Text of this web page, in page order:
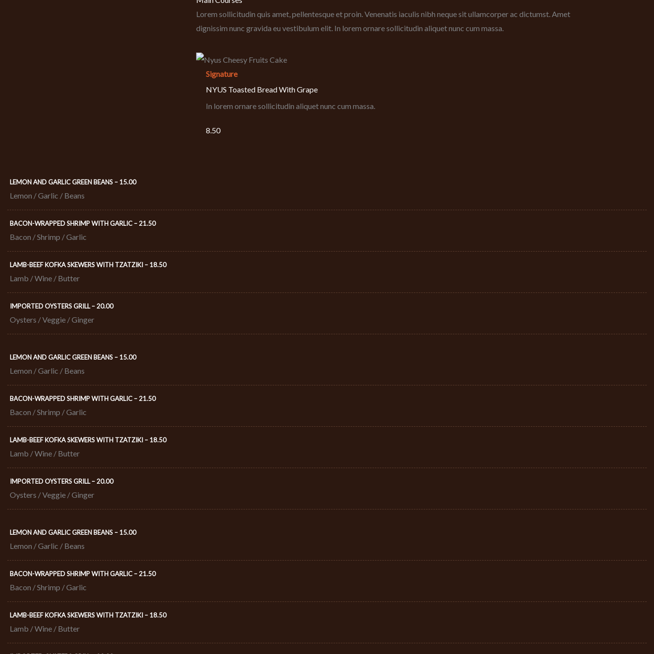
Lorem sollicitudin quis amet, pellentesque et proin. Venenatis iaculis nibh neque sit ullamcorper ac dictumst. Amet
dignissim nunc gravida eu vestibulum elit. In lorem ornare sollicitudin aliquet nunc cum massa.
Signature
NYUS Toasted Bread With Grape
In lorem ornare sollicitudin aliquet nunc cum massa.
8.50
LEMON AND GARLIC GREEN BEANS – 15.00
Lemon / Garlic / Beans
BACON-WRAPPED SHRIMP WITH GARLIC – 21.50​
Bacon / Shrimp / Garlic
LAMB-BEEF KOFKA SKEWERS WITH TZATZIKI – 18.50​
Lamb / Wine / Butter
IMPORTED OYSTERS GRILL – 20.00​
Oysters / Veggie / Ginger
LEMON AND GARLIC GREEN BEANS – 15.00
Lemon / Garlic / Beans
BACON-WRAPPED SHRIMP WITH GARLIC – 21.50​
Bacon / Shrimp / Garlic
LAMB-BEEF KOFKA SKEWERS WITH TZATZIKI – 18.50​
Lamb / Wine / Butter
IMPORTED OYSTERS GRILL – 20.00​
Oysters / Veggie / Ginger
LEMON AND GARLIC GREEN BEANS – 15.00
Lemon / Garlic / Beans
BACON-WRAPPED SHRIMP WITH GARLIC – 21.50​
Bacon / Shrimp / Garlic
LAMB-BEEF KOFKA SKEWERS WITH TZATZIKI – 18.50​
Lamb / Wine / Butter